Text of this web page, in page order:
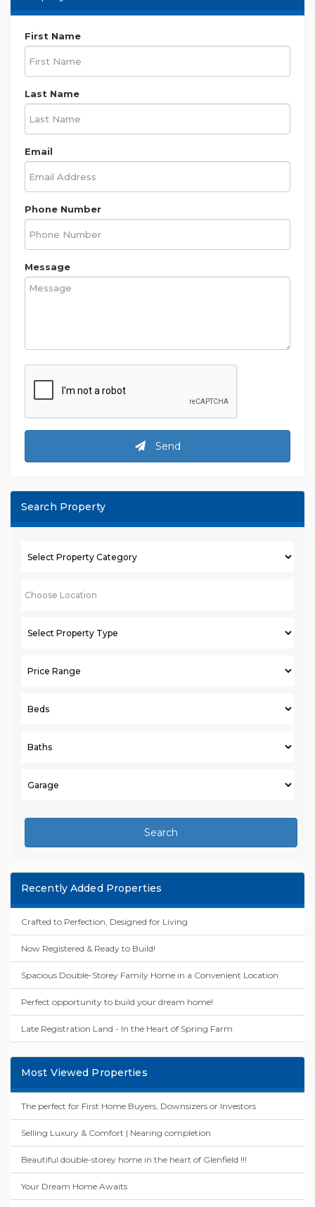
First Name
Last Name
Email
Phone Number
Message
Send
Search Property
Search
Recently Added Properties
Crafted to Perfection, Designed for Living
Now Registered & Ready to Build!
Spacious Double-Storey Family Home in a Convenient Location
Perfect opportunity to build your dream home!
Late Registration Land - In the Heart of Spring Farm
Most Viewed Properties
The perfect for First Home Buyers, Downsizers or Investors
Selling Luxury & Comfort | Nearing completion
Beautiful double-storey home in the heart of Glenfield !!!
Your Dream Home Awaits